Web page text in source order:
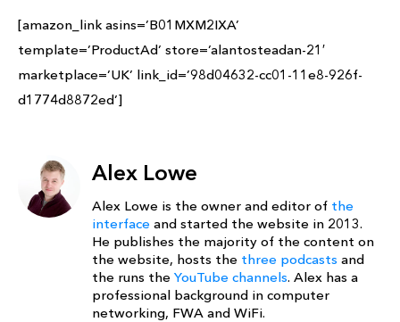
[amazon_link asins=’B01MXM2IXA’
template=’ProductAd’ store=’alantosteadan-21′
marketplace=’UK’ link_id=’98d04632-cc01-11e8-926f-
d1774d8872ed’]
Alex Lowe
Alex Lowe is the owner and editor of the
interface and started the website in 2013.
He publishes the majority of the content on
the website, hosts the three podcasts and
the runs the YouTube channels. Alex has a
professional background in computer
networking, FWA and WiFi.